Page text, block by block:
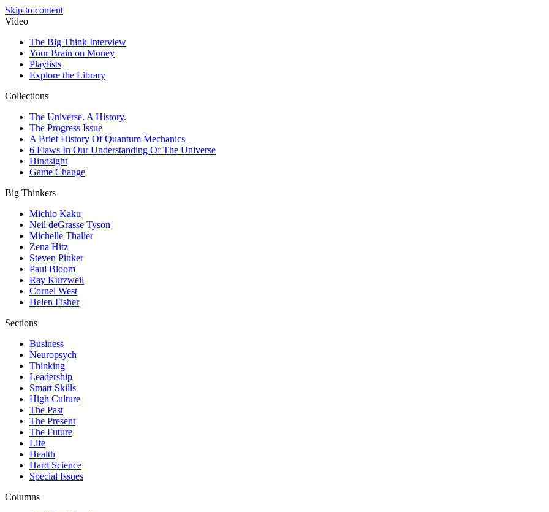
Skip to content
Video
The Big Think Interview
Your Brain on Money
Playlists
Explore the Library
Collections
The Universe. A History.
The Progress Issue
A Brief History Of Quantum Mechanics
6 Flaws In Our Understanding Of The Universe
Hindsight
Game Change
Big Thinkers
Michio Kaku
Neil deGrasse Tyson
Michelle Thaller
Zena Hitz
Steven Pinker
Paul Bloom
Ray Kurzweil
Cornel West
Helen Fisher
Sections
Business
Neuropsych
Thinking
Leadership
Smart Skills
High Culture
The Past
The Present
The Future
Life
Health
Hard Science
Special Issues
Columns